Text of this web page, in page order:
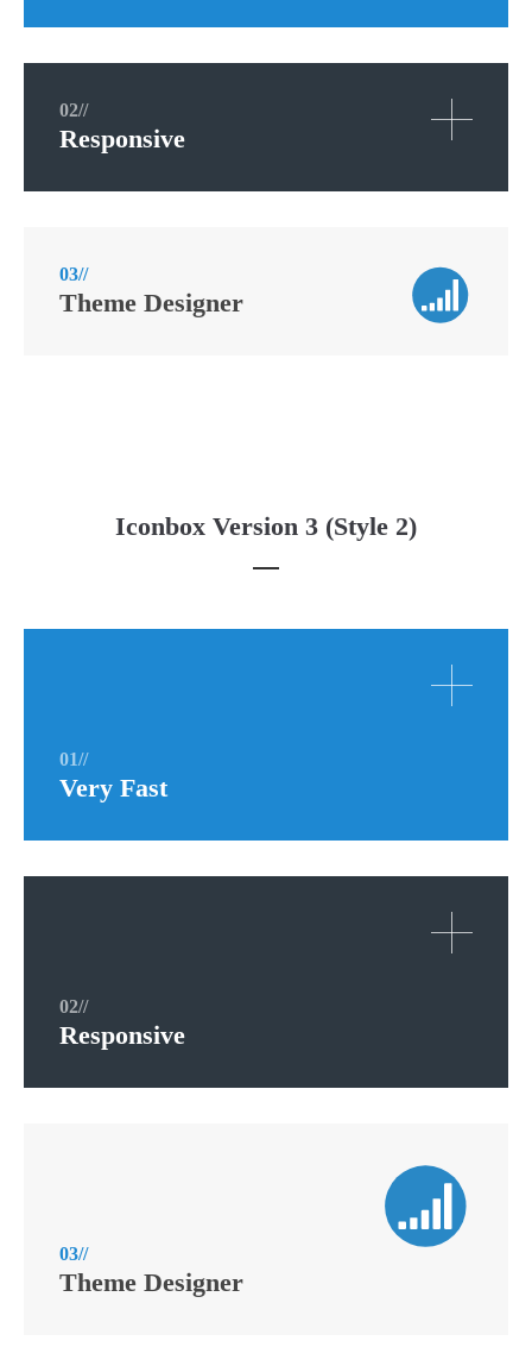
02//
Responsive
03//
Theme Designer
Iconbox Version 3 (Style 2)
01//
Very Fast
02//
Responsive
03//
Theme Designer